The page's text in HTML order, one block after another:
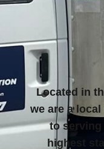
Located in
we are a
to serving
highest